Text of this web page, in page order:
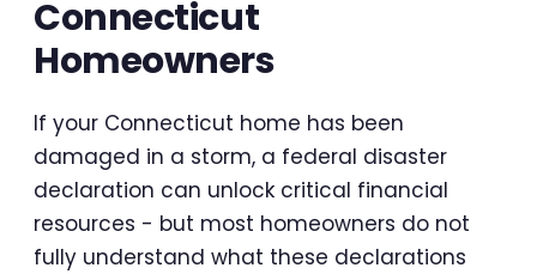
Connecticut
Homeowners
If your Connecticut home has been
damaged in a storm, a federal disaster
declaration can unlock critical financial
resources - but most homeowners do not
fully understand what these declarations